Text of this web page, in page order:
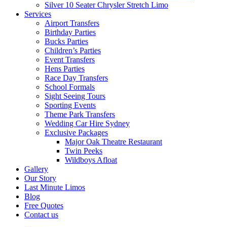
Silver 10 Seater Chrysler Stretch Limo
Services
Airport Transfers
Birthday Parties
Bucks Parties
Children’s Parties
Event Transfers
Hens Parties
Race Day Transfers
School Formals
Sight Seeing Tours
Sporting Events
Theme Park Transfers
Wedding Car Hire Sydney
Exclusive Packages
Major Oak Theatre Restaurant
Twin Peeks
Wildboys Afloat
Gallery
Our Story
Last Minute Limos
Blog
Free Quotes
Contact us